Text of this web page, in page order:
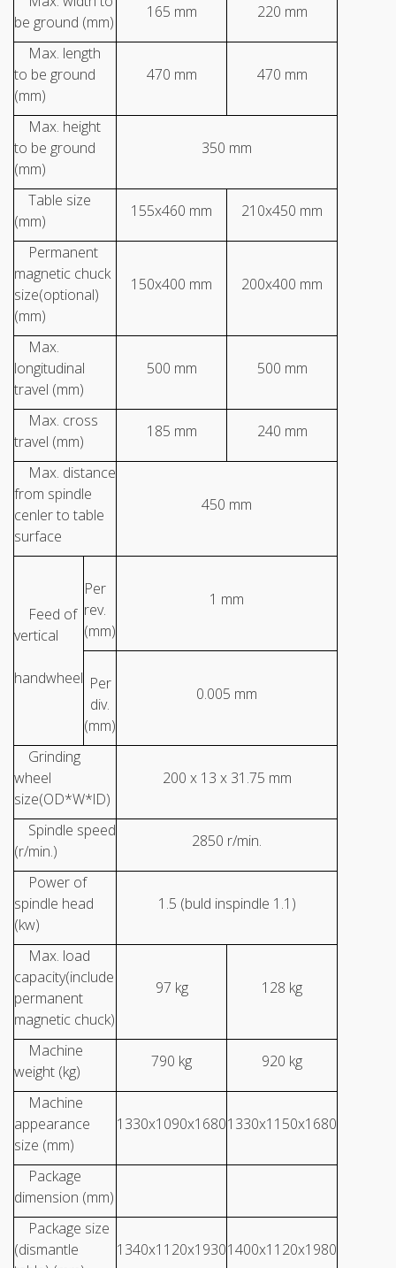
be ground (mm)
165 mm 220 mm
Max. length
to be ground
(mm)
470 mm 470 mm
Max. height
to be ground
(mm)
350 mm
Table size
(mm)
155x460 mm 210x450 mm
Permanent
magnetic chuck
size(optional)
(mm)
150x400 mm 200x400 mm
Max.
longitudinal
travel (mm)
500 mm 500 mm
Max. cross
travel (mm)
185 mm 240 mm
Max. distance
from spindle
cenler to table
surface
450 mm
Feed of
vertical
handwheel
Per
rev.
(mm)
1 mm
Per
div.
(mm)
0.005 mm
Grinding
wheel
size(OD*W*lD)
200 x 13 x 31.75 mm
Spindle speed
(r/min.)
2850 r/min.
Power of
spindle head
(kw)
1.5 (buld inspindle 1.1)
Max. load
capacity(include
permanent
magnetic chuck)
97 kg 128 kg
Machine
weight (kg)
790 kg 920 kg
Machine
appearance
size (mm)
1330x1090x16801330x1150x1680
Package
dimension (mm)
Package size
(dismantle
1340x1120x19301400x1120x1980